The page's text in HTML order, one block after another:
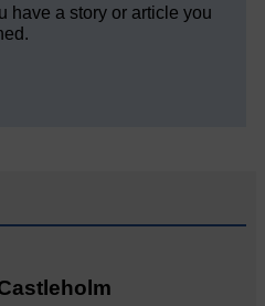
have a story or article you